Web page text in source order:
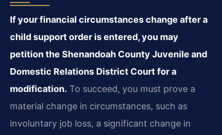
If your financial circumstances change after a
child support order is entered, you may
petition the Shenandoah County Juvenile and
Domestic Relations District Court for a
modification. To succeed, you must prove a
material change in circumstances, such as
involuntary job loss, a significant change in